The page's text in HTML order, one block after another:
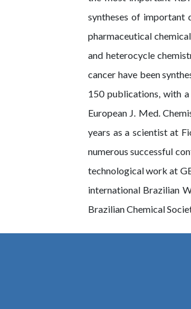
syntheses of important
pharmaceutical
and heterocycle
cancer have been
150 publications, with
European J. Med.
years as a scientist at
numerous successful
technological work at
international Brazilian
Brazilian Chemical